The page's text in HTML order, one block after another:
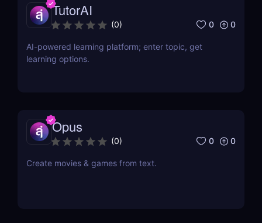
TutorAI
(0) 0 0
AI-powered learning platform; enter topic, get
learning options.
Opus
(0) 0 0
Create movies & games from text.